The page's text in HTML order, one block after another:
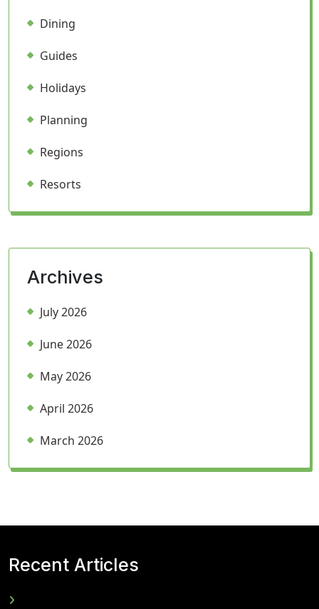
Dining
Guides
Holidays
Planning
Regions
Resorts
Archives
July 2026
June 2026
May 2026
April 2026
March 2026
Recent Articles